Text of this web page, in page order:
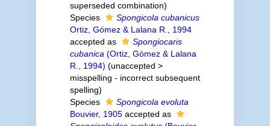
superseded combination)
Species
Spongicola cubanicus
Ortiz, Gómez & Lalana R., 1994
accepted as
Spongiocaris
cubanica (Ortiz, Gómez & Lalana
R., 1994) (unaccepted >
misspelling - incorrect subsequent
spelling)
Species
Spongicola evoluta
Bouvier, 1905accepted as